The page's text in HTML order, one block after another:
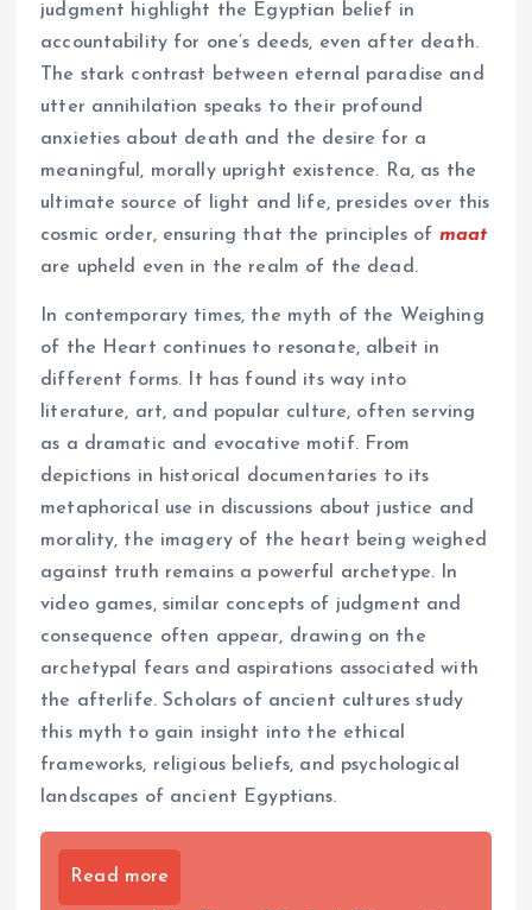
judgment highlight the Egyptian belief in
accountability for one’s deeds, even after death.
The stark contrast between eternal paradise and
utter annihilation speaks to their profound
anxieties about death and the desire for a
meaningful, morally upright existence. Ra, as the
ultimate source of light and life, presides over this
cosmic order, ensuring that the principles of maat
are upheld even in the realm of the dead.
In contemporary times, the myth of the Weighing
of the Heart continues to resonate, albeit in
different forms. It has found its way into
literature, art, and popular culture, often serving
as a dramatic and evocative motif. From
depictions in historical documentaries to its
metaphorical use in discussions about justice and
morality, the imagery of the heart being weighed
against truth remains a powerful archetype. In
video games, similar concepts of judgment and
consequence often appear, drawing on the
archetypal fears and aspirations associated with
the afterlife. Scholars of ancient cultures study
this myth to gain insight into the ethical
frameworks, religious beliefs, and psychological
landscapes of ancient Egyptians.
Read more